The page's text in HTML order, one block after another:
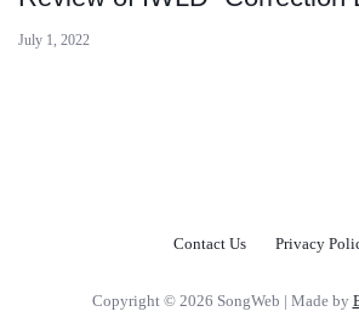
July 1, 2022
Contact Us Privacy
Copyright © 2026 SongWeb | Made by